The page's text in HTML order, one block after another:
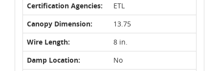
Certification Agencies:
ETL
Canopy Dimension:
13.75
Wire Length:
8 in.
Damp Location:
No